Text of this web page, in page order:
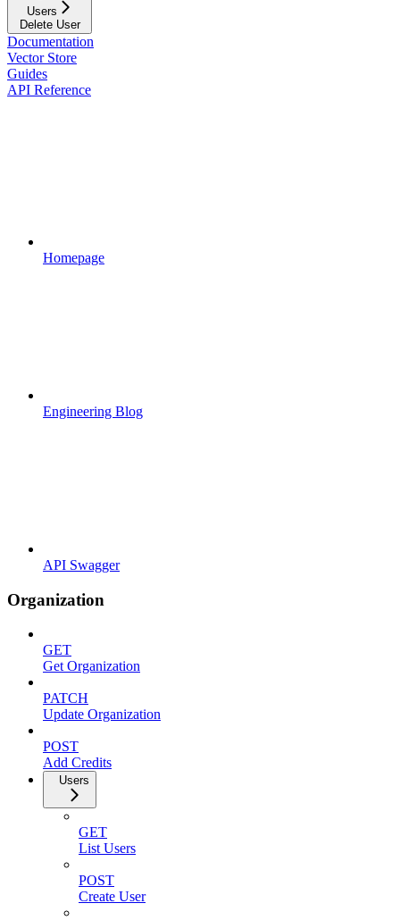
Users
Delete User
Documentation
Vector Store
Guides
API Reference
Homepage
Engineering Blog
API Swagger
Organization
GET
Get Organization
PATCH
Update Organization
POST
Add Credits
Users
GET
List Users
POST
Create User